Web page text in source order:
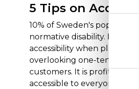
Selection
5 Tips on
10% of Sweden's population
normative disability. If we
accessibility when planning
overlooking one-tenth of
customers. It is profitable
accessible to everyone.